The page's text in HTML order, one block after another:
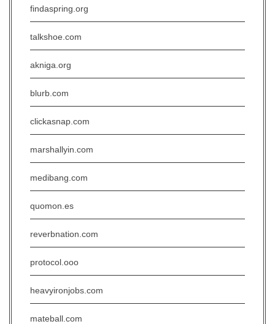
findaspring.org
talkshoe.com
akniga.org
blurb.com
clickasnap.com
marshallyin.com
medibang.com
quomon.es
reverbnation.com
protocol.ooo
heavyironjobs.com
mateball.com